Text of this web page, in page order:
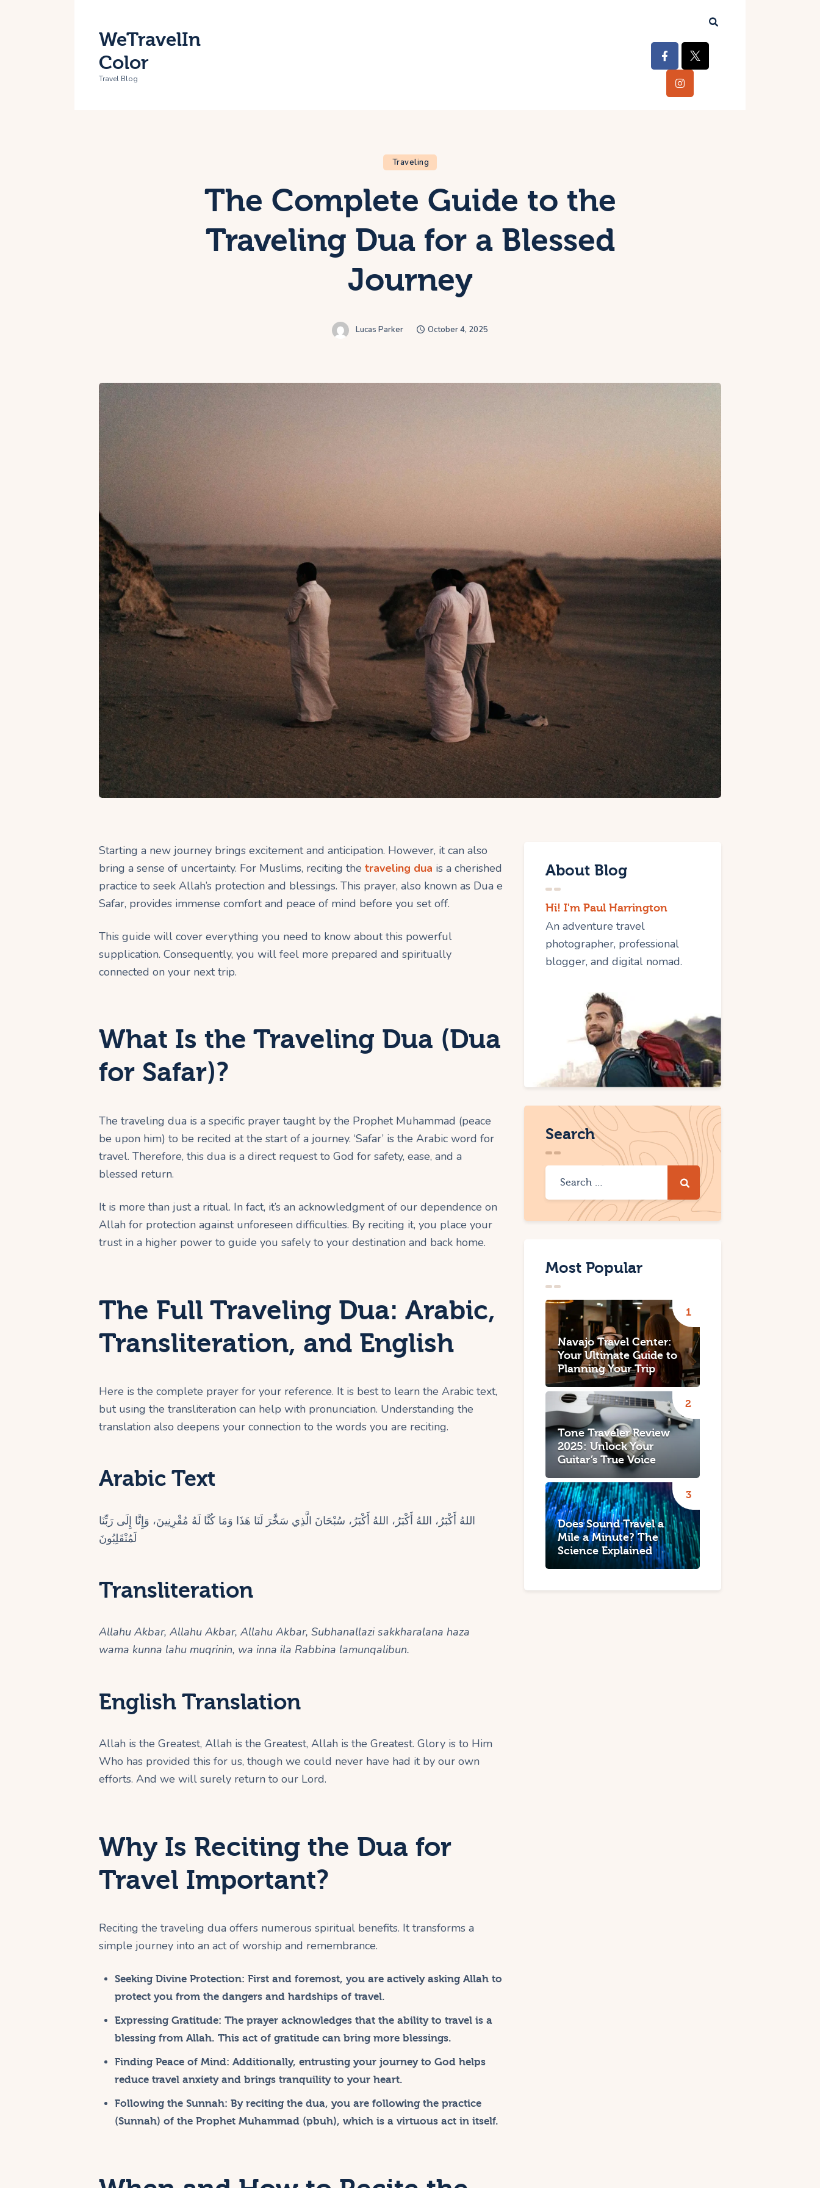
WeTravelIn
Color
Travel Blog
Traveling
The Complete Guide to the
Traveling Dua for a Blessed
Journey
Lucas Parker October 4, 2025
Starting a new journey brings excitement and anticipation. However, it can also
bring a sense of uncertainty. For Muslims, reciting the traveling dua is a cherished
practice to seek Allah’s protection and blessings. This prayer, also known as Dua e
Safar, provides immense comfort and peace of mind before you set off.
This guide will cover everything you need to know about this powerful
supplication. Consequently, you will feel more prepared and spiritually
connected on your next trip.
What Is the Traveling Dua (Dua
for Safar)?
The traveling dua is a specific prayer taught by the Prophet Muhammad (peace
be upon him) to be recited at the start of a journey. ‘Safar’ is the Arabic word for
travel. Therefore, this dua is a direct request to God for safety, ease, and a
blessed return.
It is more than just a ritual. In fact, it’s an acknowledgment of our dependence on
Allah for protection against unforeseen difficulties. By reciting it, you place your
trust in a higher power to guide you safely to your destination and back home.
The Full Traveling Dua: Arabic,
Transliteration, and English
Here is the complete prayer for your reference. It is best to learn the Arabic text,
but using the transliteration can help with pronunciation. Understanding the
translation also deepens your connection to the words you are reciting.
Arabic Text
اللهُ أَكْبَرُ، اللهُ أَكْبَرُ، اللهُ أَكْبَرُ، سُبْحَانَ الَّذِي سَخَّرَ لَنَا هَذَا وَمَا كُنَّا لَهُ مُقْرِنِينَ، وَإِنَّا إِلَى رَبِّنَا
لَمُنْقَلِبُونَ
Transliteration
Allahu Akbar, Allahu Akbar, Allahu Akbar, Subhanallazi sakkharalana haza
wama kunna lahu muqrinin, wa inna ila Rabbina lamunqalibun.
English Translation
Allah is the Greatest, Allah is the Greatest, Allah is the Greatest. Glory is to Him
Who has provided this for us, though we could never have had it by our own
efforts. And we will surely return to our Lord.
Why Is Reciting the Dua for
Travel Important?
Reciting the traveling dua offers numerous spiritual benefits. It transforms a
simple journey into an act of worship and remembrance.
Seeking Divine Protection: First and foremost, you are actively asking Allah to
protect you from the dangers and hardships of travel.
Expressing Gratitude: The prayer acknowledges that the ability to travel is a
blessing from Allah. This act of gratitude can bring more blessings.
Finding Peace of Mind: Additionally, entrusting your journey to God helps
reduce travel anxiety and brings tranquility to your heart.
Following the Sunnah: By reciting the dua, you are following the practice
(Sunnah) of the Prophet Muhammad (pbuh), which is a virtuous act in itself.
About Blog
Hi! I'm Paul Harrington
An adventure travel
photographer, professional
blogger, and digital nomad.
Search
Most Popular
Navajo Travel Center:
Your Ultimate Guide to
Planning Your Trip
Tone Traveler Review
2025: Unlock Your
Guitar’s True Voice
Does Sound Travel a
Mile a Minute? The
Science Explained